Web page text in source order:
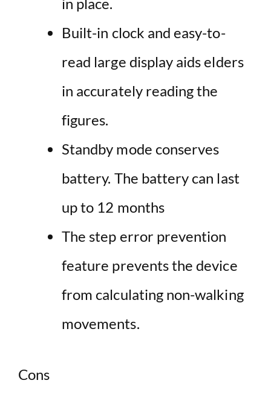
in place.
Built-in clock and easy-to-
read large display aids elders
in accurately reading the
figures.
Standby mode conserves
battery. The battery can last
up to 12 months
The step error prevention
feature prevents the device
from calculating non-walking
movements.
Cons